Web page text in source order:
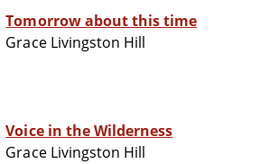
Tomorrow about this time
Grace Livingston Hill
Voice in the Wilderness
Grace Livingston Hill